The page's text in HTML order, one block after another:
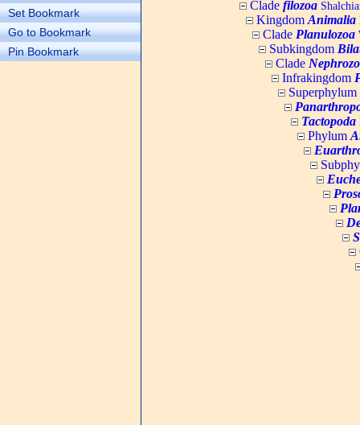
Set Bookmark
Go to Bookmark
Pin Bookmark
Clade filozoa
Kingdom Animalia
Clade Planulozoa
Subkingdom
Clade
Infrakingdom
Superphylum
Tactopoda
Phylum